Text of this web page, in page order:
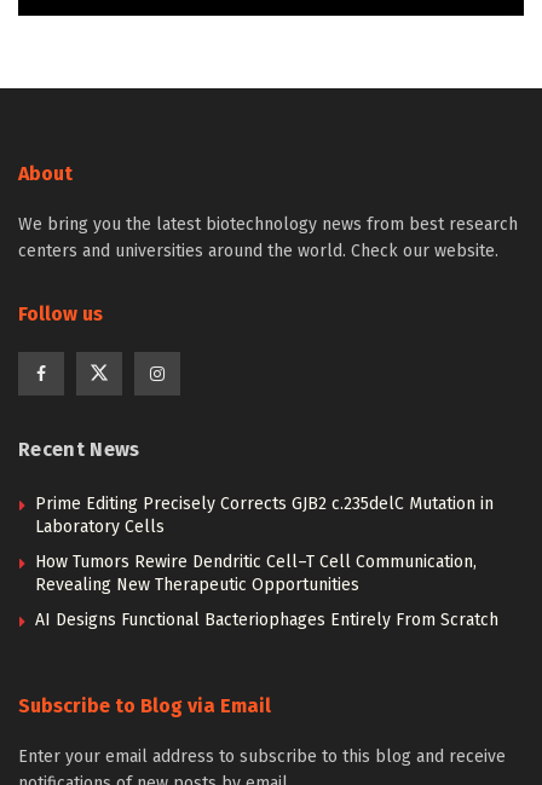
About
We bring you the latest biotechnology news from best research
centers and universities around the world. Check our website.
Follow us
Recent News
Prime Editing Precisely Corrects GJB2 c.235delC Mutation in
Laboratory Cells
How Tumors Rewire Dendritic Cell–T Cell Communication,
Revealing New Therapeutic Opportunities
AI Designs Functional Bacteriophages Entirely From Scratch
Subscribe to Blog via Email
Enter your email address to subscribe to this blog and receive